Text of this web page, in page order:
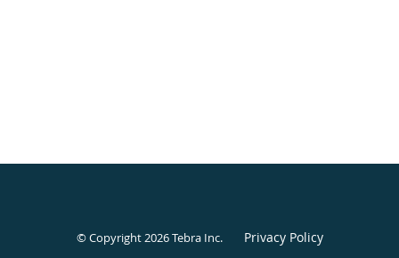
© Copyright 2026Tebra Inc. Privacy Policy